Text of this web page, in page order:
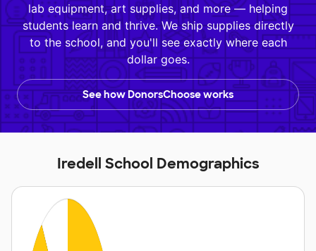
lab equipment, art supplies, and more — helping
students learn and thrive. We ship supplies directly
to the school, and you'll see exactly where each
dollar goes.
See how DonorsChoose works
Iredell School Demographics